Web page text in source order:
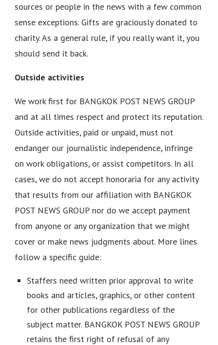
sources or people in the news with a few common
sense exceptions. Gifts are graciously donated to
charity. As a general rule, if you really want it, you
should send it back.
Outside activities
We work first for BANGKOK POST NEWS GROUP
and at all times respect and protect its reputation.
Outside activities, paid or unpaid, must not
endanger our journalistic independence, infringe
on work obligations, or assist competitors. In all
cases, we do not accept honoraria for any activity
that results from our affiliation with BANGKOK
POST NEWS GROUP nor do we accept payment
from anyone or any organization that we might
cover or make news judgments about. More lines
follow a specific guide:
Staffers need written prior approval to write
books and articles, graphics, or other content
for other publications regardless of the
subject matter. BANGKOK POST NEWS GROUP
retains the first right of refusal of any